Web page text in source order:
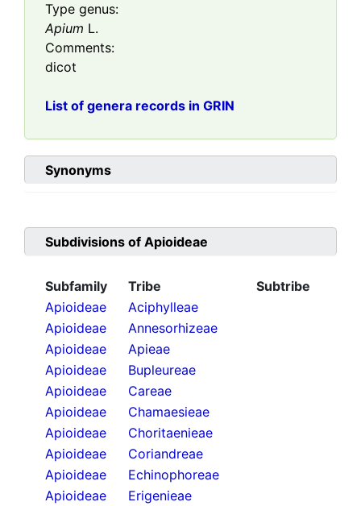
Type genus:
Apium L.
Comments:
dicot
List of genera records in GRIN
Synonyms
Subdivisions of Apioideae
Subfamily Tribe
Subtribe
Apioideae
Aciphylleae
Apioideae
Annesorhizeae
Apioideae
Apieae
Apioideae
Bupleureae
Apioideae
Careae
Apioideae
Chamaesieae
Apioideae
Choritaenieae
Apioideae
Coriandreae
Apioideae
Echinophoreae
Apioideae
Erigenieae